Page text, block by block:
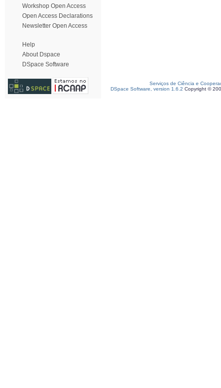
Workshop Open Access
Open Access Declarations
Newsletter Open Access
Help
About Dspace
DSpace Software
Serviços de Ciência e
DSpace Software, version 1.6.2 Copyright ©